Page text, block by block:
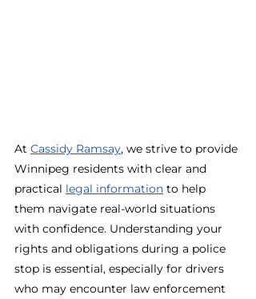
At Cassidy Ramsay, we strive to provide
Winnipeg residents with clear and
practical legal information to help
them navigate real-world situations
with confidence. Understanding your
rights and obligations during a police
stop is essential, especially for drivers
who may encounter law enforcement